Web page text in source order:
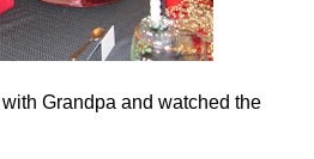
Grandpa and watched the